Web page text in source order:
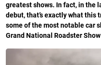
greatest shows. In fact, in the
debut, that’s exactly what
some of the most notable car
Grand National Roadster